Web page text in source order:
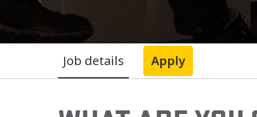
Job details Apply